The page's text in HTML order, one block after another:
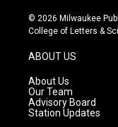
s
t
g
r
a
m
u
t
© 2026 Milwaukee
College of Letters &
ABOUT US
About Us
Our Team
Advisory Board
Station Updates